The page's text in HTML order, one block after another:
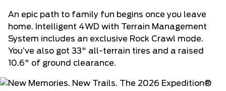
An epic path to family fun begins once you leave
home. Intelligent 4WD with Terrain Management
System includes an exclusive Rock Crawl mode.
You’ve also got 33" all-terrain tires and a raised
10.6" of ground clearance.